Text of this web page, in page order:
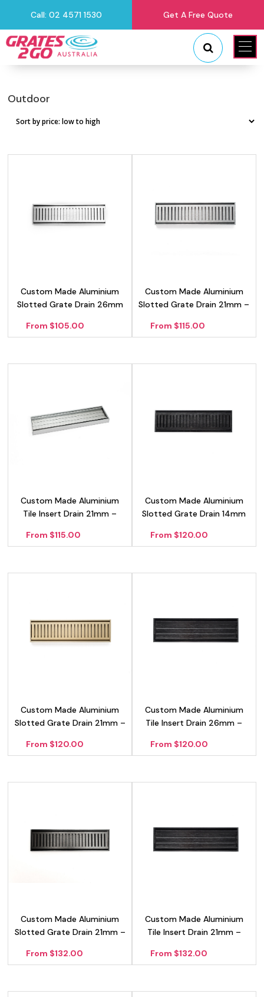
Call: 02 4571 1530 Get A Free Quote
Outdoor
Custom Made Aluminium
Slotted Grate Drain 26mm
From $105.00
Custom Made Aluminium
Slotted Grate Drain 21mm –
From $115.00
Custom Made Aluminium
Tile Insert Drain 21mm –
From $115.00
Custom Made Aluminium
Slotted Grate Drain 14mm
From $120.00
Custom Made Aluminium
Slotted Grate Drain 21mm –
From $120.00
Custom Made Aluminium
Tile Insert Drain 26mm –
From $120.00
Custom Made Aluminium
Slotted Grate Drain 21mm –
From $132.00
Custom Made Aluminium
Tile Insert Drain 21mm –
From $132.00